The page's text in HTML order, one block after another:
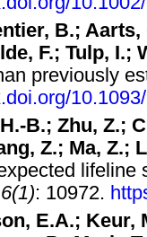
B.;
F.; Tulp, I.;
previously
B.; Zhu, Z.;
Z.; Ma, Z.;
lifeline
: 10972.
E.A.; Keur,